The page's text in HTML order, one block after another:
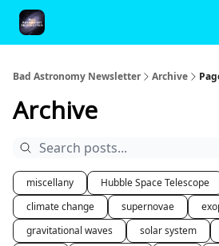
Bad Astronomy Newsletter Archive
Archive
miscellany Hubble Space Telescope
climate change
supernovae
gravitational waves
solar system